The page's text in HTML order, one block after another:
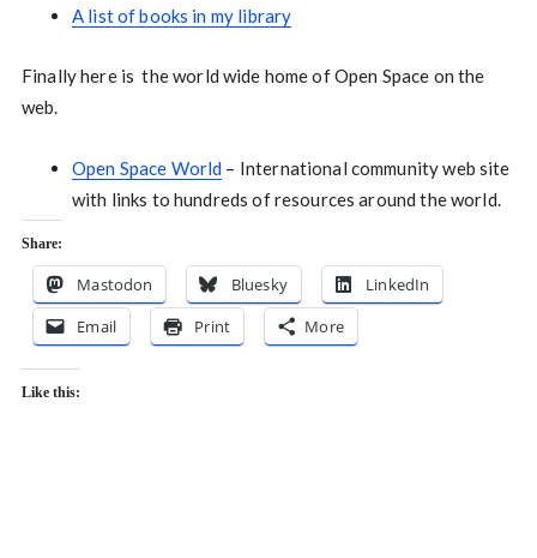
A list of books in my library
Finally here is the world wide home of Open Space on the
web.
Open Space World – International community web site
with links to hundreds of resources around the world.
Share:
Mastodon Bluesky
LinkedIn
Email
Print More
Like this: